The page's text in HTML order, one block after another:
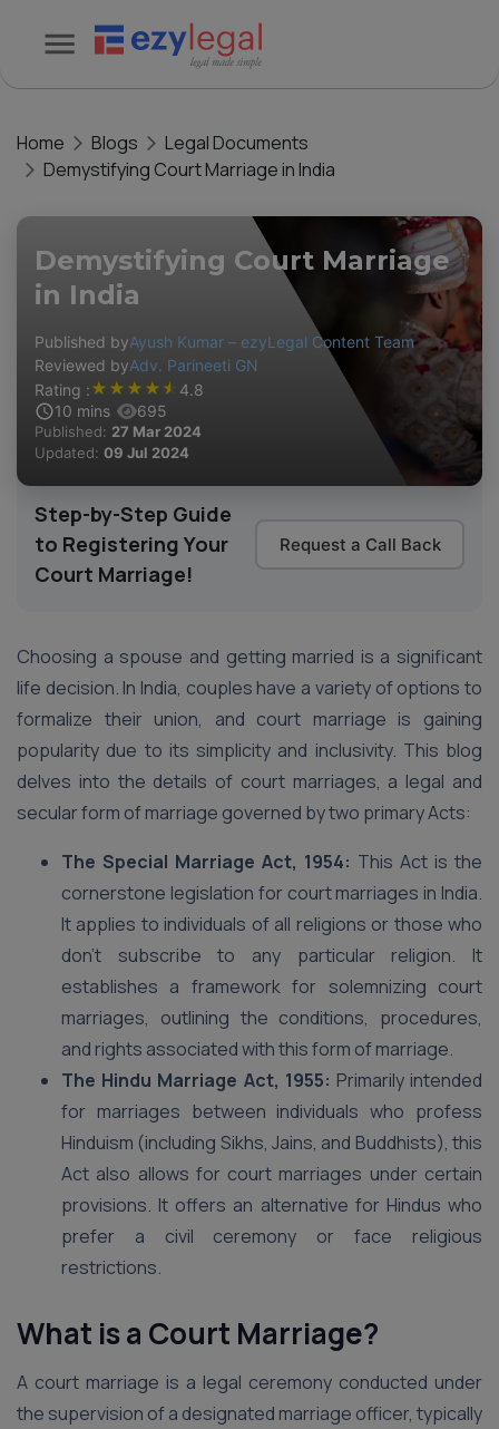
Home Blogs
Legal Documents
Demystifying Court Marriage in India
Demystifying Court Marriage
in India
Published byAyush Kumar – ezyLegal Content Team
Reviewed byAdv. Parineeti GN
Rating :★ ★ ★ ★ ★ 4.8
10 mins 695
Published: 27 Mar 2024
Updated: 09 Jul 2024
Step-by-Step Guide
to Registering Your
Court Marriage!
Request a Call Back
Choosing a spouse and getting married is a significant
life decision. In India, couples have a variety of options to
formalize their union, and court marriage is gaining
popularity due to its simplicity and inclusivity. This blog
delves into the details of court marriages, a legal and
secular form of marriage governed by two primary Acts:
The Special Marriage Act, 1954: This Act is the
cornerstone legislation for court marriages in India.
It applies to individuals of all religions or those who
don’t subscribe to any particular religion. It
establishes a framework for solemnizing court
marriages, outlining the conditions, procedures,
and rights associated with this form of marriage.
The Hindu Marriage Act, 1955: Primarily intended
for marriages between individuals who profess
Hinduism (including Sikhs, Jains, and Buddhists), this
Act also allows for court marriages under certain
provisions. It offers an alternative for Hindus who
prefer a civil ceremony or face religious
restrictions.
What is a Court Marriage?
A court marriage is a legal ceremony conducted under
the supervision of a designated marriage officer, typically